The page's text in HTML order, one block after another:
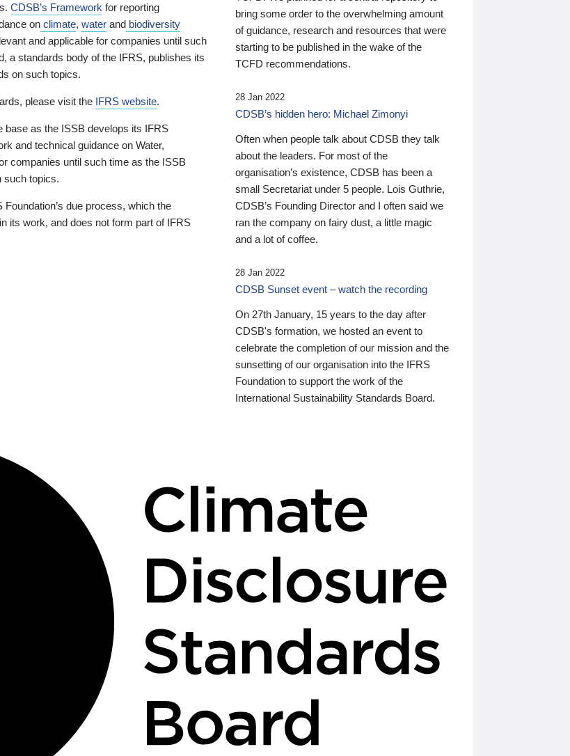
CDSB’s Framework for reporting
on climate, water and biodiversity
and applicable for companies until such
a standards body of the IFRS, publishes its
on such topics.
please visit the IFRS website.
base as the ISSB develops its IFRS
and technical guidance on Water,
companies until such time as the ISSB
such topics.
due process, which the
its work, and does not form part of IFRS
bring some order to the overwhelming amount
of guidance, research and resources that were
starting to be published in the wake of the
TCFD recommendations.
28 Jan 2022
CDSB’s hidden hero: Michael Zimonyi
Often when people talk about CDSB they talk
about the leaders. For most of the
organisation’s existence, CDSB has been a
small Secretariat under 5 people. Lois Guthrie,
CDSB’s Founding Director and I often said we
ran the company on fairy dust, a little magic
and a lot of coffee.
28 Jan 2022
CDSB Sunset event – watch the recording
On 27th January, 15 years to the day after
CDSB's formation, we hosted an event to
celebrate the completion of our mission and the
sunsetting of our organisation into the IFRS
Foundation to support the work of the
International Sustainability Standards Board.